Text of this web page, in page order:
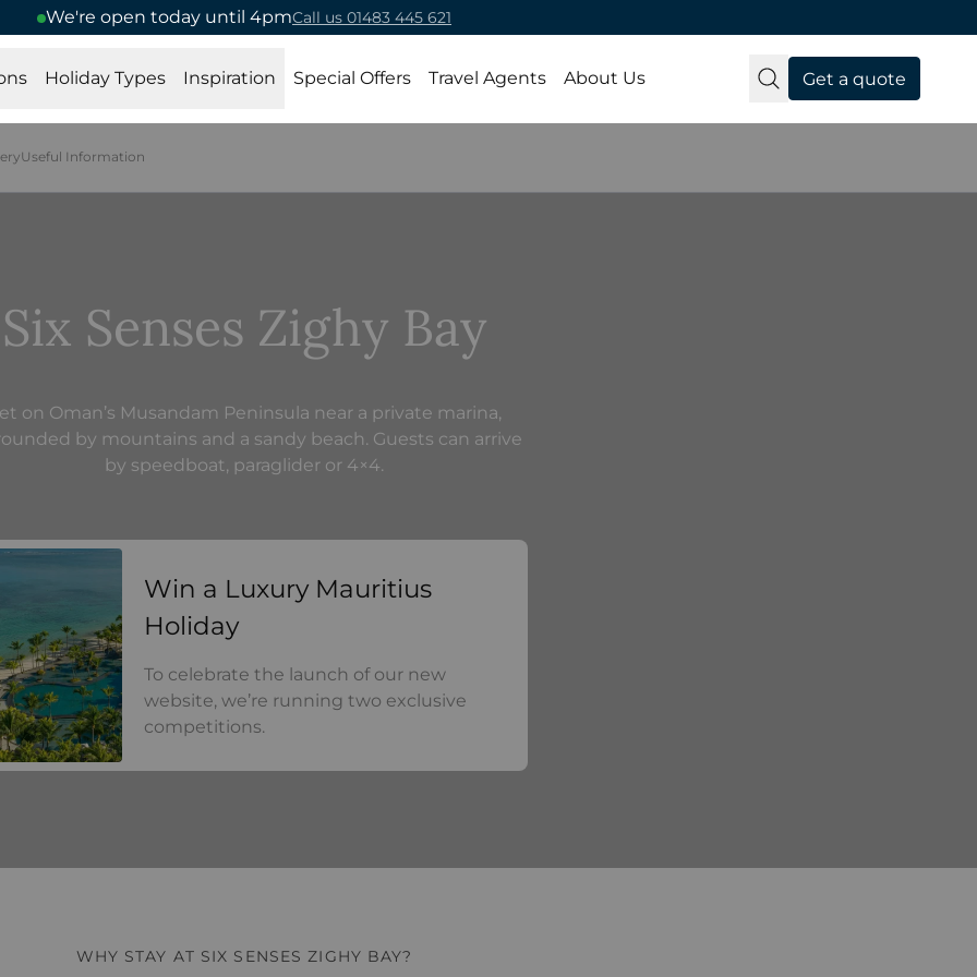
We're open today until 4pmCall us 01483 445 621
Holiday Types Inspiration Special Offers Travel Agents About Us Get a quote
Useful Information
Six Senses Zighy Bay
on Oman’s Musandam Peninsula near a private marina,
by mountains and a sandy beach. Guests can arrive
by speedboat, paraglider or 4×4.
Luxury Mauritius Holiday
Win a Luxury Mauritius
Holiday
To celebrate the launch of our new
website, we’re running two exclusive
competitions.
WHY STAY AT SIX SENSES ZIGHY BAY?